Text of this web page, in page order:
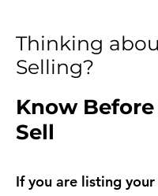
Thinking
Selling?
Know Before
Sell
If you are listing